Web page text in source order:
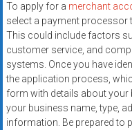
for
small
businesses.
Apply
today.
To apply for a merchant
select a payment processor
This could include factors
customer service, and
systems. Once you have
the application process,
form with details about
your business name, type,
information. Be prepared to